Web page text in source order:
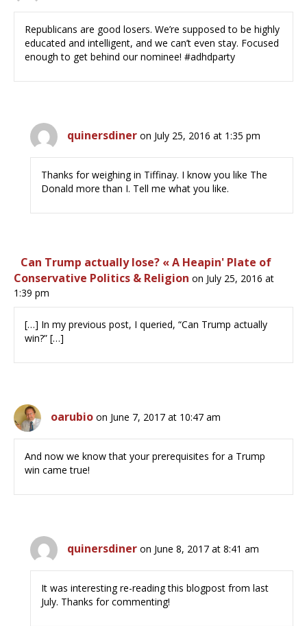
Republicans are good losers. We’re supposed to be highly
educated and intelligent, and we can’t even stay. Focused
enough to get behind our nominee! #adhdparty
quinersdiner on July 25, 2016 at 1:35 pm
Thanks for weighing in Tiffinay. I know you like The
Donald more than I. Tell me what you like.
Can Trump actually lose? « A Heapin' Plate of
Conservative Politics & Religion on July 25, 2016 at
1:39 pm
[…] In my previous post, I queried, “Can Trump actually
win?” […]
oarubio on June 7, 2017 at 10:47 am
And now we know that your prerequisites for a Trump
win came true!
quinersdiner on June 8, 2017 at 8:41 am
It was interesting re-reading this blogpost from last
July. Thanks for commenting!